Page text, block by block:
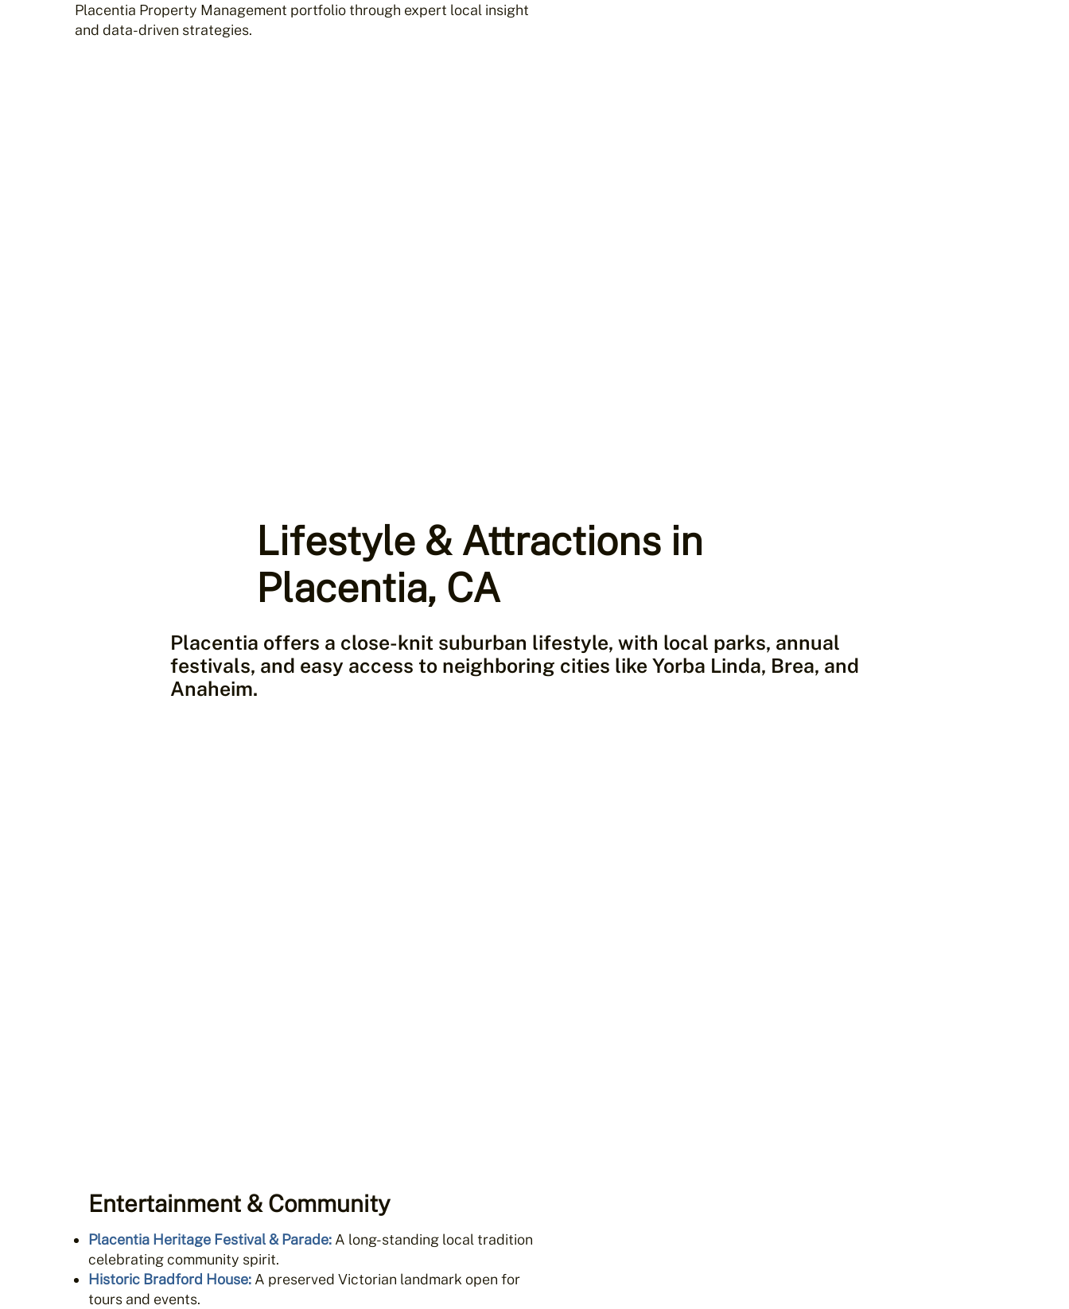
Placentia Property Management portfolio through expert local insight
and data-driven strategies.
Lifestyle & Attractions in
Placentia, CA
Placentia offers a close-knit suburban lifestyle, with local parks, annual
festivals, and easy access to neighboring cities like Yorba Linda, Brea, and
Anaheim.
Entertainment & Community
Placentia Heritage Festival & Parade: A long-standing local tradition
celebrating community spirit.
Historic Bradford House: A preserved Victorian landmark open for
tours and events.